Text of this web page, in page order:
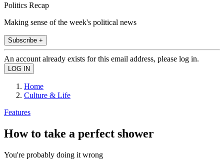
Politics Recap
Making sense of the week's political news
Subscribe +
An account already exists for this email address, please log in.
Home
Culture & Life
Features
How to take a perfect shower
You're probably doing it wrong